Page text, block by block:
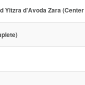
Yitzra d'Avoda Zara